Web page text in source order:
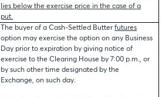
lies below the exercise price in the case of a
put.
The buyer of a Cash-Settled Butterfutures
option may exercise the option on any Business
Day prior to expiration by giving notice of
exercise to the Clearing House by 7:00 p.m., or
by such other time designated by the
Exchange, on such day.